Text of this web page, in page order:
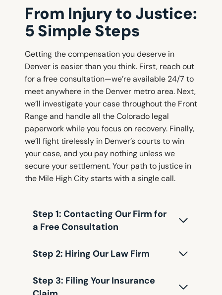
From Injury to Justice:
5 Simple Steps
Getting the compensation you deserve in
Denver is easier than you think. First, reach out
for a free consultation—we’re available 24/7 to
meet anywhere in the Denver metro area. Next,
we’ll investigate your case throughout the Front
Range and handle all the Colorado legal
paperwork while you focus on recovery. Finally,
we’ll fight tirelessly in Denver’s courts to win
your case, and you pay nothing unless we
secure your settlement. Your path to justice in
the Mile High City starts with a single call.
Step 1: Contacting Our Firm for
a Free Consultation
Step 2: Hiring Our Law Firm
Step 3: Filing Your Insurance